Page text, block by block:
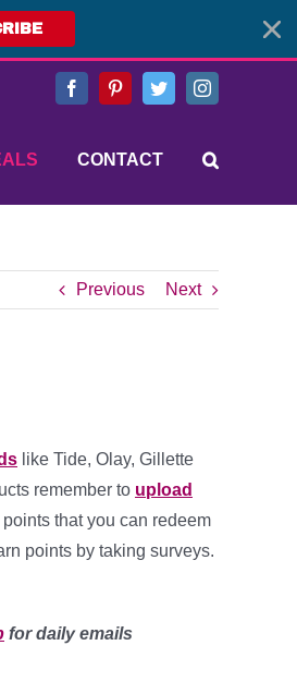
FacebookPinterestTwitterInstagram
CONTACT
Previous Next
like Tide, Olay, Gillette
remember to upload
that you can redeem
points by taking surveys.
for daily emails